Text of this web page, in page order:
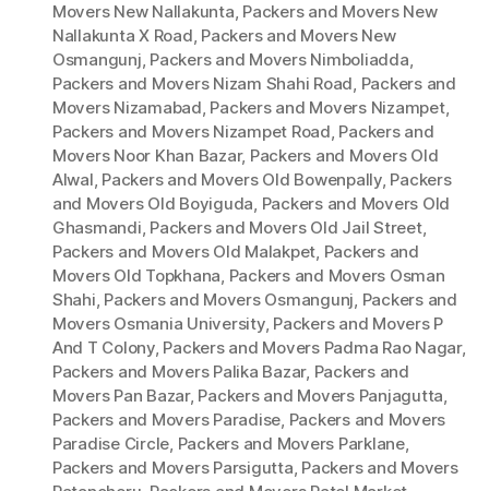
Movers New Nallakunta, Packers and Movers New
Nallakunta X Road, Packers and Movers New
Osmangunj, Packers and Movers Nimboliadda,
Packers and Movers Nizam Shahi Road, Packers and
Movers Nizamabad, Packers and Movers Nizampet,
Packers and Movers Nizampet Road, Packers and
Movers Noor Khan Bazar, Packers and Movers Old
Alwal, Packers and Movers Old Bowenpally, Packers
and Movers Old Boyiguda, Packers and Movers Old
Ghasmandi, Packers and Movers Old Jail Street,
Packers and Movers Old Malakpet, Packers and
Movers Old Topkhana, Packers and Movers Osman
Shahi, Packers and Movers Osmangunj, Packers and
Movers Osmania University, Packers and Movers P
And T Colony, Packers and Movers Padma Rao Nagar,
Packers and Movers Palika Bazar, Packers and
Movers Pan Bazar, Packers and Movers Panjagutta,
Packers and Movers Paradise, Packers and Movers
Paradise Circle, Packers and Movers Parklane,
Packers and Movers Parsigutta, Packers and Movers